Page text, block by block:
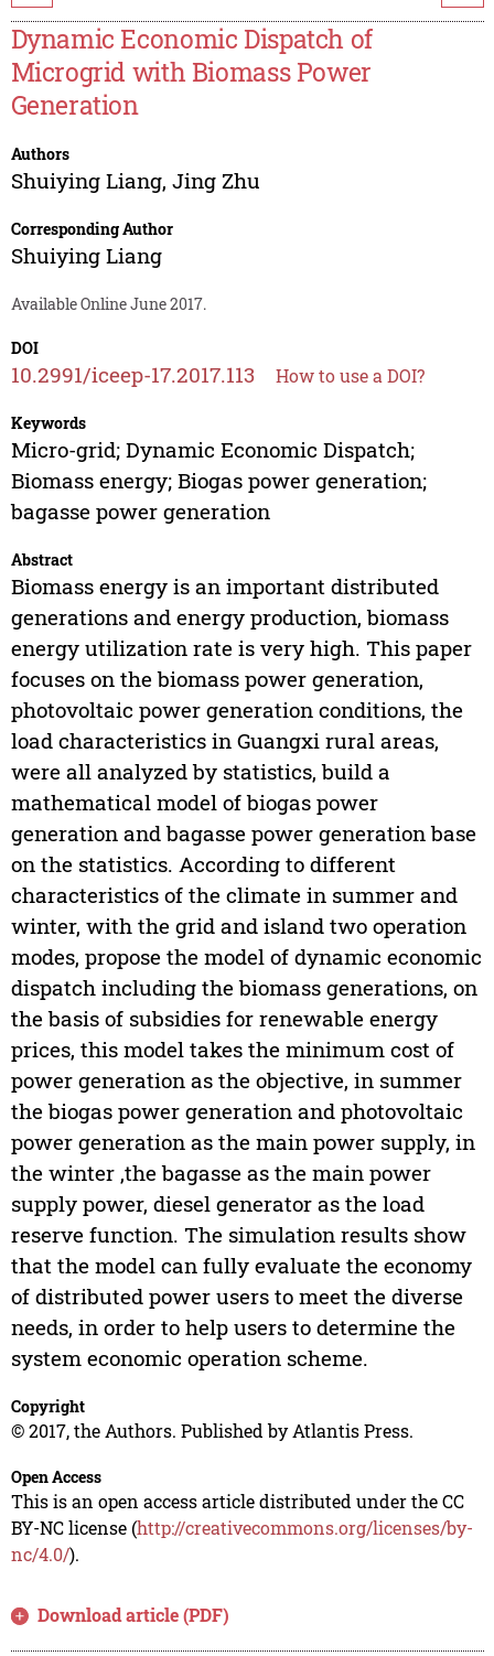
Dynamic Economic Dispatch of
Microgrid with Biomass Power
Generation
Authors
Shuiying Liang, Jing Zhu
Corresponding Author
Shuiying Liang
Available Online June 2017.
DOI
10.2991/iceep-17.2017.113 How to use a DOI?
Keywords
Micro-grid; Dynamic Economic Dispatch;
Biomass energy; Biogas power generation;
bagasse power generation
Abstract
Biomass energy is an important distributed
generations and energy production, biomass
energy utilization rate is very high. This paper
focuses on the biomass power generation,
photovoltaic power generation conditions, the
load characteristics in Guangxi rural areas,
were all analyzed by statistics, build a
mathematical model of biogas power
generation and bagasse power generation base
on the statistics. According to different
characteristics of the climate in summer and
winter, with the grid and island two operation
modes, propose the model of dynamic economic
dispatch including the biomass generations, on
the basis of subsidies for renewable energy
prices, this model takes the minimum cost of
power generation as the objective, in summer
the biogas power generation and photovoltaic
power generation as the main power supply, in
the winter ,the bagasse as the main power
supply power, diesel generator as the load
reserve function. The simulation results show
that the model can fully evaluate the economy
of distributed power users to meet the diverse
needs, in order to help users to determine the
system economic operation scheme.
Copyright
© 2017, the Authors. Published by Atlantis Press.
Open Access
This is an open access article distributed under the CC
BY-NC license (http://creativecommons.org/licenses/by-
nc/4.0/).
Download article (PDF)